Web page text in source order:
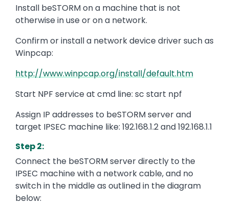
Install beSTORM on a machine that is not
otherwise in use or on a network.
Confirm or install a network device driver such as
Winpcap:
http://www.winpcap.org/install/default.htm
Start NPF service at cmd line: sc start npf
Assign IP addresses to beSTORM server and
target IPSEC machine like: 192.168.1.2 and 192.168.1.1
Step 2:
Connect the beSTORM server directly to the
IPSEC machine with a network cable, and no
switch in the middle as outlined in the diagram
below: